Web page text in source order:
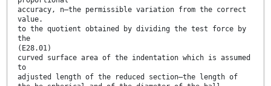
accuracy, n—the permissible variation from the correct
value.
to the quotient obtained by dividing the test force by
the
(E28.01)
curved surface area of the indentation which is assumed
to
adjusted length of the reduced section—the length of